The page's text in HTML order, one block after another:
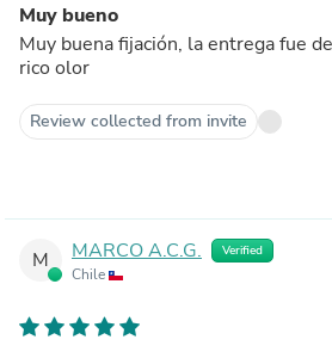
Muy bueno
Muy buena fijación, la entrega fue
rico olor
Review collected from invite
M MARCO A.C.G. Verified
Chile